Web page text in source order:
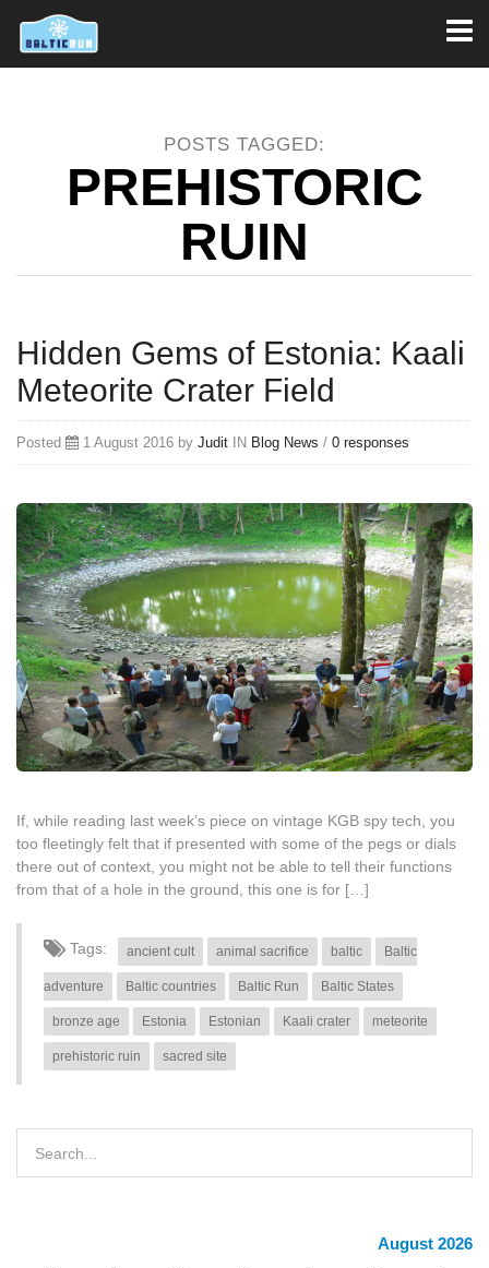
POSTS TAGGED:
PREHISTORIC
RUIN
Hidden Gems of Estonia: Kaali
Meteorite Crater Field
Posted 1 August 2016 by Judit IN Blog News / 0 responses
If, while reading last week’s piece on vintage KGB spy tech, you
too fleetingly felt that if presented with some of the pegs or dials
there out of context, you might not be able to tell their functions
from that of a hole in the ground, this one is for […]
Tags: ancient cult animal sacrifice baltic Baltic
adventure Baltic countries Baltic Run Baltic States
bronze age Estonia Estonian Kaali crater meteorite
prehistoric ruin sacred site
August 2026